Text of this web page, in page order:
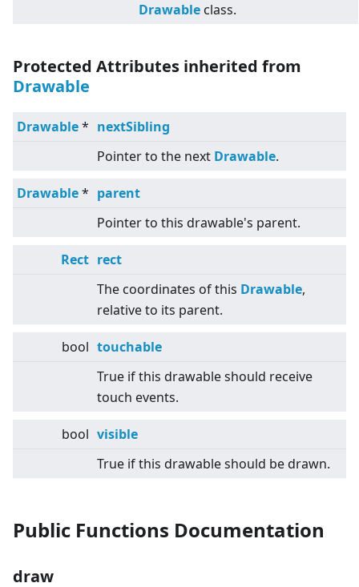
Drawable class.
Protected Attributes inherited from
Drawable
Drawable* nextSibling
Pointer to the next Drawable.
Drawable* parent
Pointer to this drawable's parent.
Rect rect
The coordinates of this Drawable,
relative to its parent.
bool touchable
True if this drawable should receive
touch events.
bool visible
True if this drawable should be drawn.
Public Functions Documentation
draw